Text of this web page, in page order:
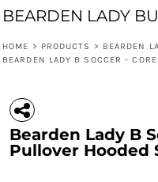
BEARDEN LADY
HOME > PRODUCTS > BEARDEN
BEARDEN LADY B SOCCER -
Bearden Lady B
Pullover Hooded